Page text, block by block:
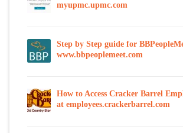
myupmc.upmc.com
Step by Step guide for
www.bbpeoplemeet.com
How to Access Cracker Barrel
at employees.crackerbarrel.com